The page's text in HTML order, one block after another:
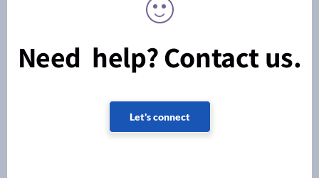
Need help? Contact us.
Let's connect